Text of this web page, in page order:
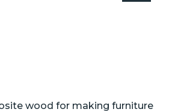
wood for making furniture